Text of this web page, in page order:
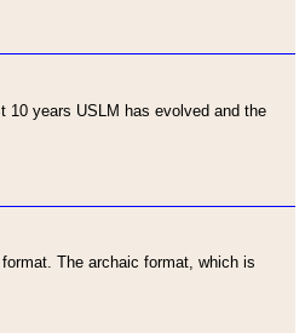
10 years USLM has evolved and the
The archaic format, which is